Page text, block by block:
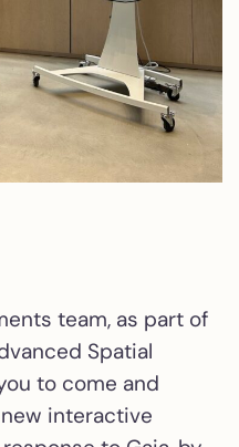
team, as part of
Spatial
to come and
interactive